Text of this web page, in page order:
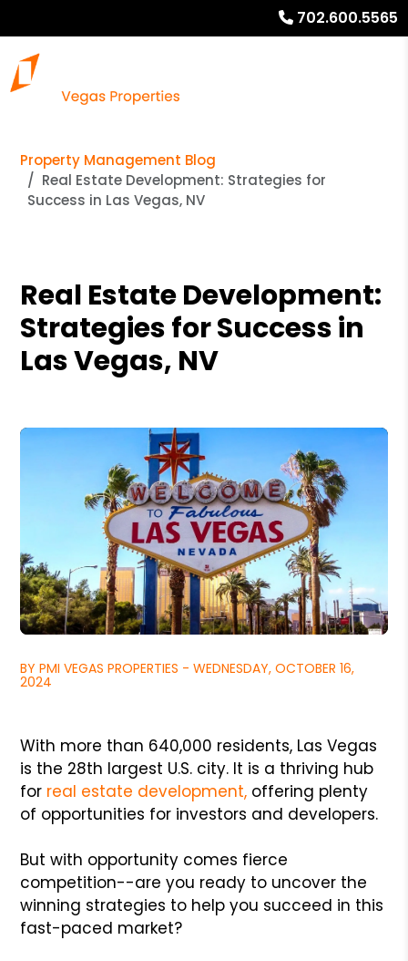
702.600.5565
Property Management Blog
Real Estate Development: Strategies for
Success in Las Vegas, NV
Real Estate Development:
Strategies for Success in
Las Vegas, NV
BY PMI VEGAS PROPERTIES - WEDNESDAY, OCTOBER 16,
2024
With more than 640,000 residents, Las Vegas
is the 28th largest U.S. city. It is a thriving hub
for real estate development, offering plenty
of opportunities for investors and developers.
But with opportunity comes fierce
competition--are you ready to uncover the
winning strategies to help you succeed in this
fast-paced market?